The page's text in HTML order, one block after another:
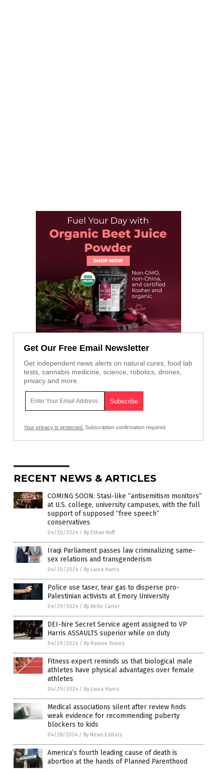
Get Our Free Email Newsletter
Get independent news alerts on natural cures, food lab
tests, cannabis medicine, science, robotics, drones,
privacy and more.
Your privacy is protected. Subscription confirmation required.
RECENT NEWS & ARTICLES
COMING SOON: Stasi-like “antisemitism monitors”
at U.S. college, university campuses, with the full
support of supposed “free speech”
conservatives
04/30/2024 / By Ethan Huff
Iraqi Parliament passes law criminalizing same-
sex relations and transgenderism
04/30/2024 / By Laura Harris
Police use taser, tear gas to disperse pro-
Palestinian activists at Emory University
04/29/2024 / By Belle Carter
DEI-hire Secret Service agent assigned to VP
Harris ASSAULTS superior while on duty
04/29/2024 / By Ramon Tomey
Fitness expert reminds us that biological male
athletes have physical advantages over female
athletes
04/29/2024 / By Laura Harris
Medical associations silent after review finds
weak evidence for recommending puberty
blockers to kids
04/28/2024 / By News Editors
America’s fourth leading cause of death is
abortion at the hands of Planned Parenthood